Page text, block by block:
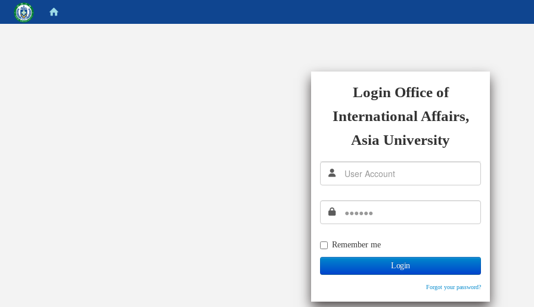
Login Office of
International Affairs,
Asia University
Remember me
Login
Forgot your password?